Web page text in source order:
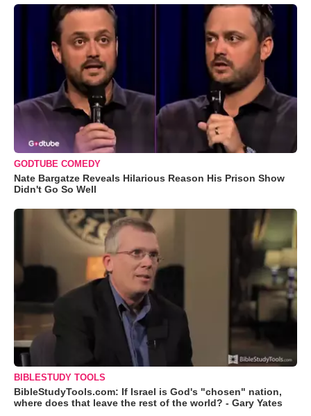
GODTUBE COMEDY
Nate Bargatze Reveals Hilarious Reason His Prison Show
Didn't Go So Well
BIBLESTUDY TOOLS
BibleStudyTools.com: If Israel is God's "chosen" nation,
where does that leave the rest of the world? - Gary Yates